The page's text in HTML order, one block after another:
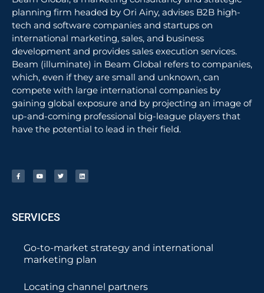
planning firm headed by Ori Ainy, advises B2B high-
tech and software companies and startups on
international marketing, sales, and business
development and provides sales execution services.
Beam (illuminate) in Beam Global refers to companies,
which, even if they are small and unknown, can
compete with large international companies by
gaining global exposure and by projecting an image of
up-and-coming professional big-league players that
have the potential to lead in their field.
SERVICES
Go-to-market strategy and international
marketing plan
Locating channel partners